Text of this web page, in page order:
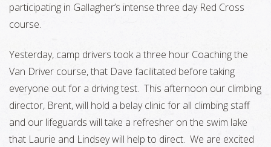
participating in Gallagher’s intense three day Red Cross
course.
Yesterday, camp drivers took a three hour Coaching the
Van Driver course, that Dave facilitated before taking
everyone out for a driving test. This afternoon our climbing
director, Brent, will hold a belay clinic for all climbing staff
and our lifeguards will take a refresher on the swim lake
that Laurie and Lindsey will help to direct. We are excited